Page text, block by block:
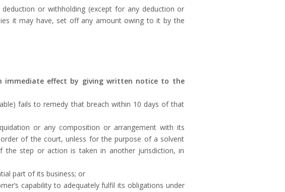
or withholding (except for any deduction or
it may have, set off any amount owing to it by the
effect by giving written notice to the
fails to remedy that breach within 10 days of that
or any composition or arrangement with its
of the court, unless for the purpose of a solvent
the step or action is taken in another jurisdiction, in
part of its business; or
capability to adequately fulfil its obligations under